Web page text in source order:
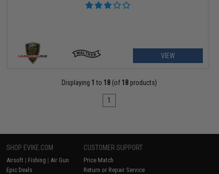
VIEW
Displaying 1 to 18 (of 18 products)
1
SHOP EVIKE.COM
Airsoft | Fishing | Air Gun
Epic Deals
CUSTOMER SUPPORT
Price Match
Return or Repair Service